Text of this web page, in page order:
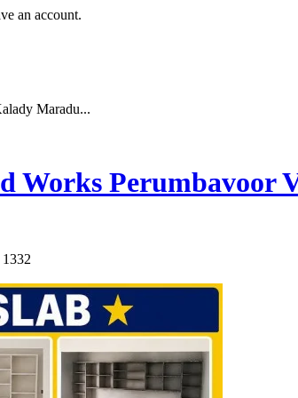
an account.
Maradu...
Works